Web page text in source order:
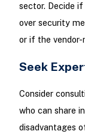
sector. Decide
over security
or if the
Seek
Consider
who can share
disadvantages